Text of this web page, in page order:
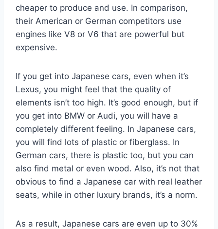
cheaper to produce and use. In comparison,
their American or German competitors use
engines like V8 or V6 that are powerful but
expensive.
If you get into Japanese cars, even when it’s
Lexus, you might feel that the quality of
elements isn’t too high. It’s good enough, but if
you get into BMW or Audi, you will have a
completely different feeling. In Japanese cars,
you will find lots of plastic or fiberglass. In
German cars, there is plastic too, but you can
also find metal or even wood. Also, it’s not that
obvious to find a Japanese car with real leather
seats, while in other luxury brands, it’s a norm.
As a result, Japanese cars are even up to 30%